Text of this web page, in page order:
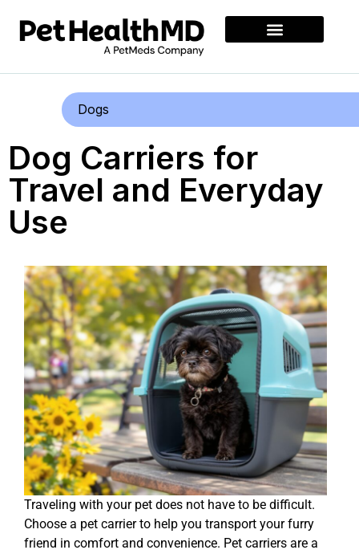
Dogs
Dog Carriers for
Travel and Everyday
Use
Traveling with your pet does not have to be difficult.
Choose a pet carrier to help you transport your furry
friend in comfort and convenience. Pet carriers are a